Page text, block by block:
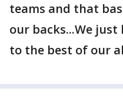
teams and that
our backs...We
to the best of our